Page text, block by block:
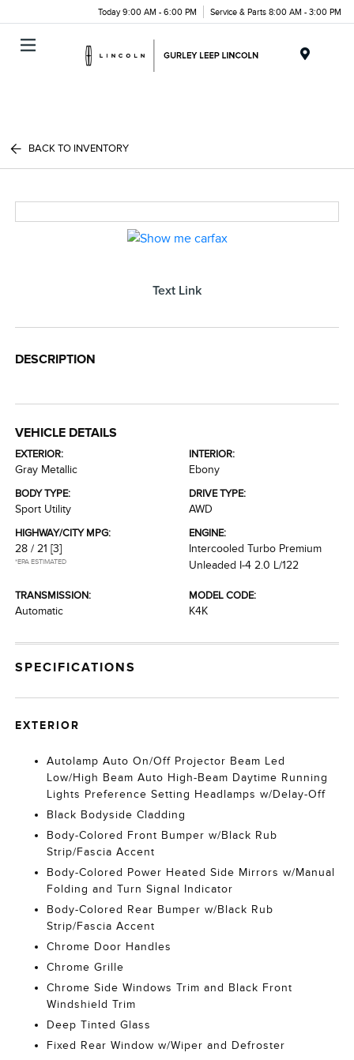
Today 9:00 AM - 6:00 PM Service & Parts 8:00 AM - 3:00 PM
BACK TO INVENTORY
Text Link
DESCRIPTION
VEHICLE DETAILS
EXTERIOR:
Gray Metallic
INTERIOR:
Ebony
BODY TYPE:
Sport Utility
DRIVE TYPE:
AWD
HIGHWAY/CITY MPG:
28 / 21 [3]
*EPA ESTIMATED
ENGINE:
Intercooled Turbo Premium
Unleaded I-4 2.0 L/122
TRANSMISSION:
Automatic
MODEL CODE:
K4K
SPECIFICATIONS
EXTERIOR
Autolamp Auto On/Off Projector Beam Led
Low/High Beam Auto High-Beam Daytime Running
Lights Preference Setting Headlamps w/Delay-Off
Black Bodyside Cladding
Body-Colored Front Bumper w/Black Rub
Strip/Fascia Accent
Body-Colored Power Heated Side Mirrors w/Manual
Folding and Turn Signal Indicator
Body-Colored Rear Bumper w/Black Rub
Strip/Fascia Accent
Chrome Door Handles
Chrome Grille
Chrome Side Windows Trim and Black Front
Windshield Trim
Deep Tinted Glass
Fixed Rear Window w/Wiper and Defroster